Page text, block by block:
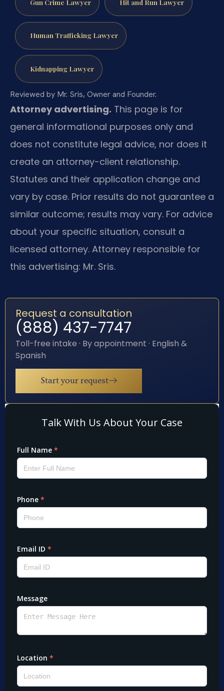
Human Trafficking Lawyer
Kidnapping Lawyer
Reviewed by Mr. Sris, Owner and Founder.
Attorney advertising. This page is for
general informational purposes only and
does not constitute legal advice, nor does it
create an attorney-client relationship.
Statutes and their application change and
vary by case. Prior results do not guarantee a
similar outcome; results may vary. For advice
about your specific situation, consult a
licensed attorney. Attorney responsible for
this advertising: Mr. Sris.
Request a consultation
(888) 437-7747
Toll-free intake · By appointment · English &
Spanish
Start your request